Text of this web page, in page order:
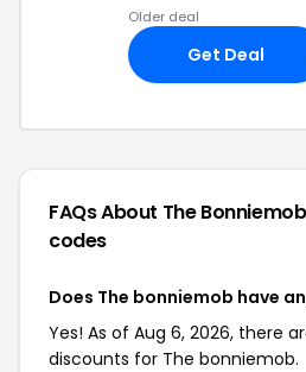
Older deal
Get Deal
FAQs About The Bonniemob
codes
Does The bonniemob have
Yes! As of Aug 6, 2026, there
discounts for The bonniemob.